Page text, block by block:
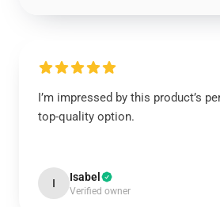
I’m impressed by this product’s
top-quality option.
I Isabel
Verified owner